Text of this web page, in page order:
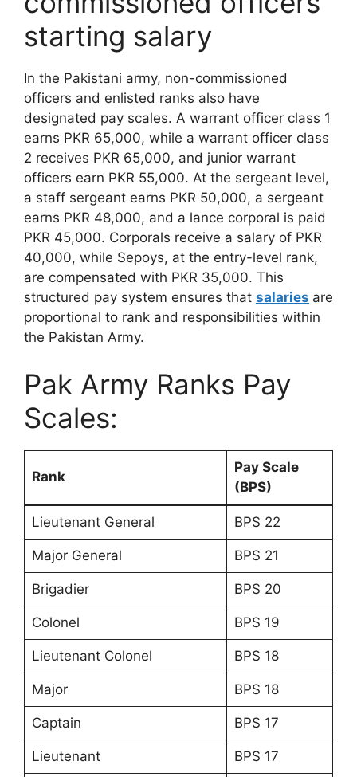
starting salary
In the Pakistani army, non-commissioned
officers and enlisted ranks also have
designated pay scales. A warrant officer class 1
earns PKR 65,000, while a warrant officer class
2 receives PKR 65,000, and junior warrant
officers earn PKR 55,000. At the sergeant level,
a staff sergeant earns PKR 50,000, a sergeant
earns PKR 48,000, and a lance corporal is paid
PKR 45,000. Corporals receive a salary of PKR
40,000, while Sepoys, at the entry-level rank,
are compensated with PKR 35,000. This
structured pay system ensures that salaries are
proportional to rank and responsibilities within
the Pakistan Army.
Pak Army Ranks Pay
Scales:
Rank
Pay Scale
(BPS)
Lieutenant General BPS 22
Major General BPS 21
Brigadier BPS 20
Colonel BPS 19
Lieutenant Colonel BPS 18
Major BPS 18
Captain BPS 17
Lieutenant BPS 17